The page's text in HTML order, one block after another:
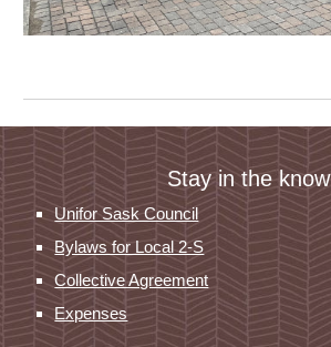
Stay in the know
Unifor Sask Council
Bylaws for Local 2-S
Collective Agreement
Expenses